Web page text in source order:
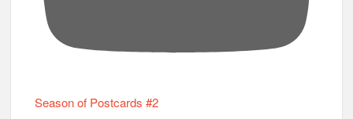
Season of Postcards #2